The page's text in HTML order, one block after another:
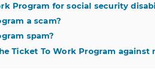
Program for social security
a scam?
spam?
Ticket To Work Program against